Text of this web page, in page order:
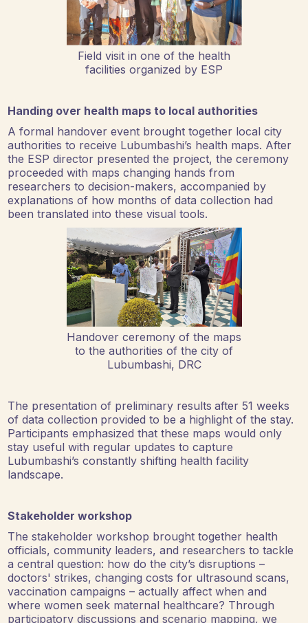
Field visit in one of the health
facilities organized by ESP
Handing over health maps to local authorities
A formal handover event brought together local city
authorities to receive Lubumbashi’s health maps. After
the ESP director presented the project, the ceremony
proceeded with maps changing hands from
researchers to decision-makers, accompanied by
explanations of how months of data collection had
been translated into these visual tools.
Handover ceremony of the maps
to the authorities of the city of
Lubumbashi, DRC
The presentation of preliminary results after 51 weeks
of data collection provided to be a highlight of the stay.
Participants emphasized that these maps would only
stay useful with regular updates to capture
Lubumbashi’s constantly shifting health facility
landscape.
Stakeholder workshop
The stakeholder workshop brought together health
officials, community leaders, and researchers to tackle
a central question: how do the city’s disruptions –
doctors' strikes, changing costs for ultrasound scans,
vaccination campaigns – actually affect when and
where women seek maternal healthcare? Through
participatory discussions and scenario mapping, we